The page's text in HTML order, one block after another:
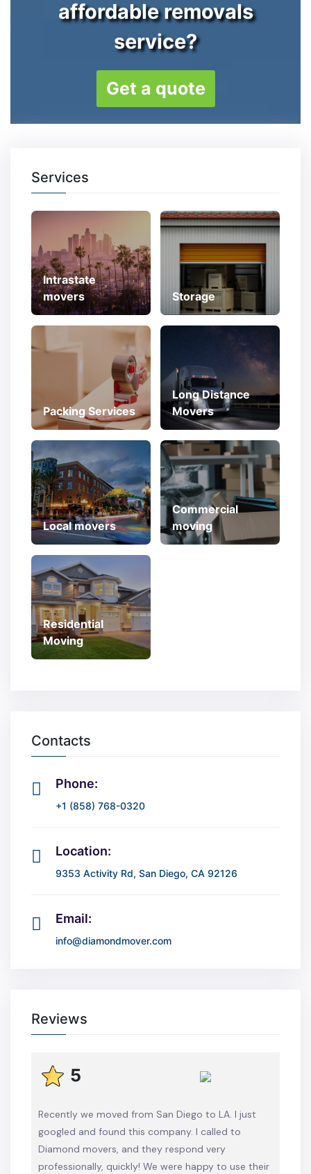
affordable removals
service?
Get a quote
Services
Intrastate
movers
Storage
Packing Services
Long Distance
Movers
Local movers
Commercial
moving
Residential
Moving
Contacts
Phone:
+1 (858) 768-0320
Location:
9353 Activity Rd, San Diego, CA 92126
Email:
info@diamondmover.com
Reviews
5
Recently we moved from San Diego to LA. I just
googled and found this company. I called to
Diamond movers, and they respond very
professionally, quickly! We were happy to use their